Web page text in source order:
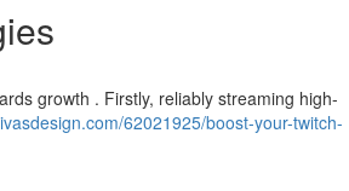
growth . Firstly, reliably streaming high-
62021925/boost-your-twitch-